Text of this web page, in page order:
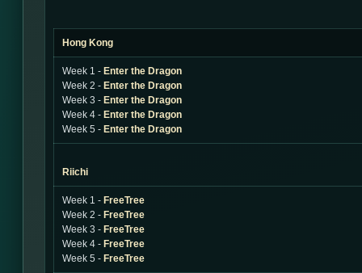
Hong Kong
Week 1 - Enter the Dragon
Week 2 - Enter the Dragon
Week 3 - Enter the Dragon
Week 4 - Enter the Dragon
Week 5 - Enter the Dragon
Riichi
Week 1 - FreeTree
Week 2 - FreeTree
Week 3 - FreeTree
Week 4 - FreeTree
Week 5 - FreeTree